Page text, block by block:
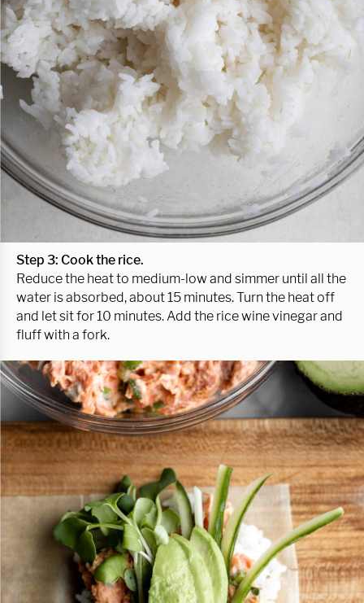
Step 3: Cook the rice.
Reduce the heat to medium-low and simmer until all the
water is absorbed, about 15 minutes. Turn the heat off
and let sit for 10 minutes. Add the rice wine vinegar and
fluff with a fork.